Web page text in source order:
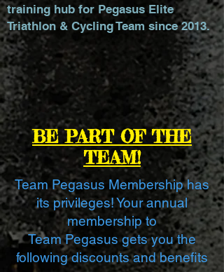
training hub for Pegasus Elite
Triathlon & Cycling Team since 2013.
BE PART OF THE
TEAM!
Team Pegasus Membership has
its privileges! Your annual
membership to
Team Pegasusgets you the
following discounts and benefits